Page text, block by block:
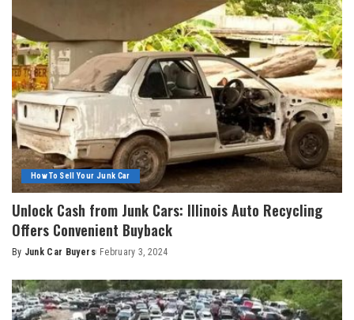
How To Sell Your Junk Car
Unlock Cash from Junk Cars: Illinois Auto Recycling
Offers Convenient Buyback
By Junk Car Buyers February 3, 2024